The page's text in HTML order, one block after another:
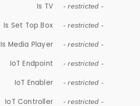
Is TV - restricted -
Is Set Top Box - restricted -
Is Media Player - restricted -
IoT Endpoint - restricted -
IoT Enabler - restricted -
IoT Controller - restricted -